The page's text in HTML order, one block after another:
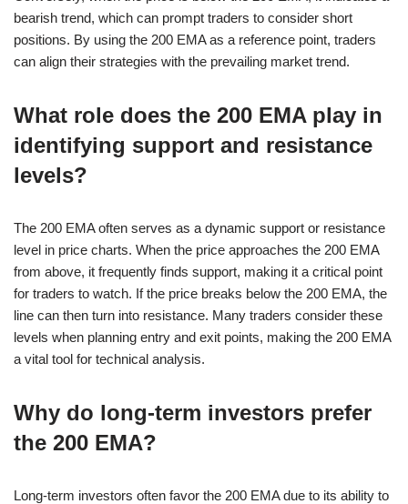
bearish trend, which can prompt traders to consider short
positions. By using the 200 EMA as a reference point, traders
can align their strategies with the prevailing market trend.
What role does the 200 EMA play in
identifying support and resistance
levels?
The 200 EMA often serves as a dynamic support or resistance
level in price charts. When the price approaches the 200 EMA
from above, it frequently finds support, making it a critical point
for traders to watch. If the price breaks below the 200 EMA, the
line can then turn into resistance. Many traders consider these
levels when planning entry and exit points, making the 200 EMA
a vital tool for technical analysis.
Why do long-term investors prefer
the 200 EMA?
Long-term investors often favor the 200 EMA due to its ability to